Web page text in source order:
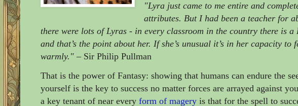
"Lyra just came to me entire and
attributes. But I had been a teacher for
there were lots of Lyras - in every classroom in the country there is
and that’s the point about her. If she’s unusual it’s in her capacity
warmly." – Sir Philip Pullman
That is the power of Fantasy: showing that humans can endure the
yourself is the key to success no matter forces are arrayed against
a key tenant of near every form of magery is that for the spell to